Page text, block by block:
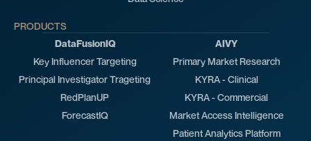
PRODUCTS
DataFusionIQ
Key Influencer Targeting
Principal Investigator Trageting
RedPlanUP
ForecastIQ
AIVY
Primary Market Research
KYRA - Clinical
KYRA - Commercial
Market Access Intelligence
Patient Analytics Platform